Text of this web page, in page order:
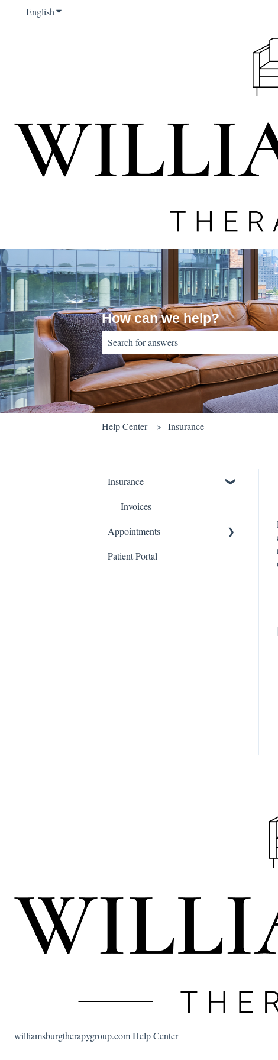
EnglishShow submenu for translations
How can we help?
There are no suggestions because the
Help Center Insurance
Insurance
Invoices
Appointments
Teletherapy
Patient Portal
williamsburgtherapygroup.com Help Center